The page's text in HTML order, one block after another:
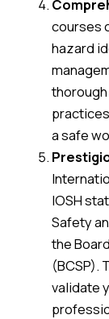
courses
hazard
a safe
IOSH
Safety
the
(BCSP).
validate